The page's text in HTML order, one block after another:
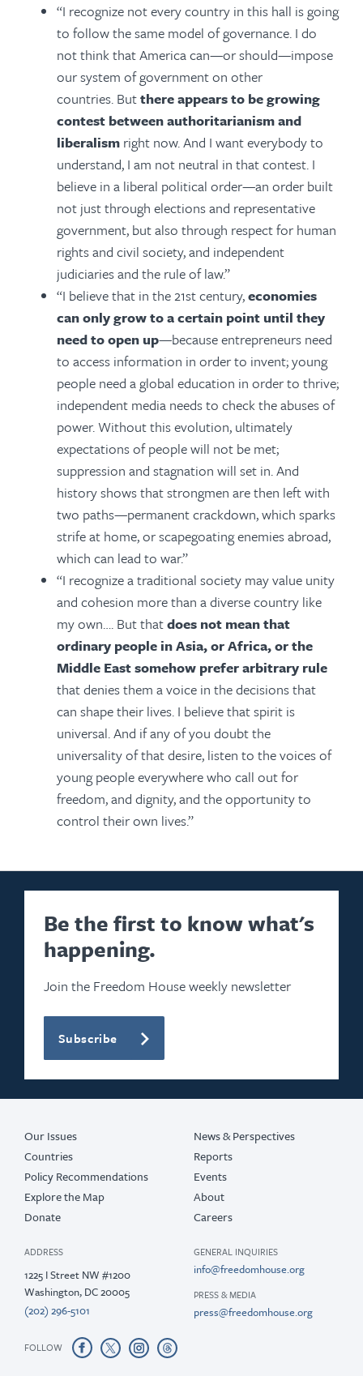
“I recognize not every country in this hall is going
to follow the same model of governance. I do
not think that America can—or should—impose
our system of government on other
countries. Butthere appears to be growing
contest between authoritarianism and
liberalism right now. And I want everybody to
understand, I am not neutral in that contest. I
believe in a liberal political order—an order built
not just through elections and representative
government, but also through respect for human
rights and civil society, and independent
judiciaries and the rule of law.”
“I believe that in the 21st century,economies
can only grow to a certain point until they
need to open up—because entrepreneurs need
to access information in order to invent; young
people need a global education in order to thrive;
independent media needs to check the abuses of
power. Without this evolution, ultimately
expectations of people will not be met;
suppression and stagnation will set in. And
history shows that strongmen are then left with
two paths—permanent crackdown, which sparks
strife at home, or scapegoating enemies abroad,
which can lead to war.”
“I recognize a traditional society may value unity
and cohesion more than a diverse country like
my own…. But thatdoes not mean that
ordinary people in Asia, or Africa, or the
Middle East somehow prefer arbitrary rule
that denies them a voice in the decisions that
can shape their lives. I believe that spirit is
universal. And if any of you doubt the
universality of that desire, listen to the voices of
young people everywhere who call out for
freedom, and dignity, and the opportunity to
control their own lives.”
Be the first to know what's
happening.
Join the Freedom House weekly newsletter
Subscribe
Our Issues
Countries
Policy Recommendations
Explore the Map
Donate
News & Perspectives
Reports
Events
About
Careers
ADDRESS
1225 I Street NW #1200
Washington, DC 20005
(202) 296-5101
GENERAL INQUIRIES
info@freedomhouse.org
PRESS & MEDIA
press@freedomhouse.org
FOLLOW